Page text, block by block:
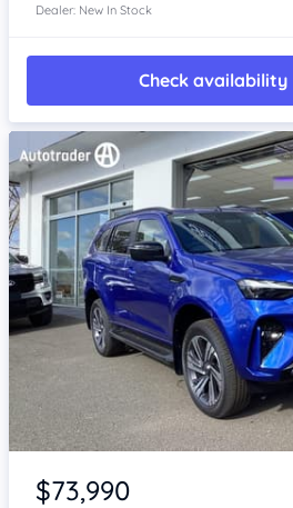
Dealer: New In Stock
Check availability
Item 1 of 4
$73,990